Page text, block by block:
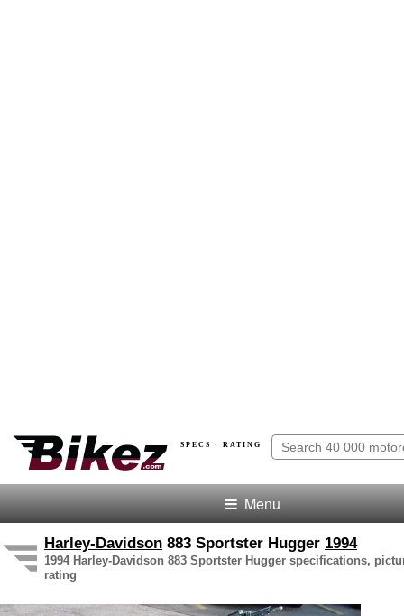
SPECS · RATING
Menu
Harley-Davidson 883 Sportster Hugger 1994
1994 Harley-Davidson 883 Sportster Hugger specifications,
rating